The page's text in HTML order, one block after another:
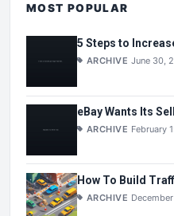
MOST POPULAR
5 Steps to
ARCHIVE June 30,
eBay Wants Its
ARCHIVE February
How To Build
ARCHIVE